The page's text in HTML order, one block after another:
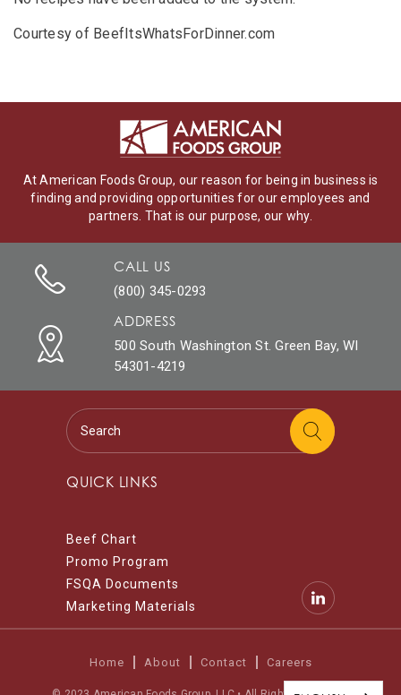
Courtesy of BeefItsWhatsForDinner.com
At American Foods Group, our reason for being in business is
finding and providing opportunities for our employees and
partners. That is our purpose, our why.
CALL US
(800) 345-0293
ADDRESS
500 South Washington St. Green Bay, WI
54301-4219
QUICK LINKS
Beef Chart
Promo Program
FSQA Documents
Marketing Materials
Home About Contact Careers